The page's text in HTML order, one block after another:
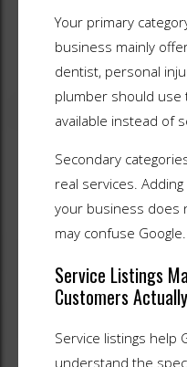
Your primary
business mainly
dentist, personal
plumber should use
available instead of
Secondary
real services.
your business does
may confuse Google.
Service Listings
Customers
Service listings help
understand the